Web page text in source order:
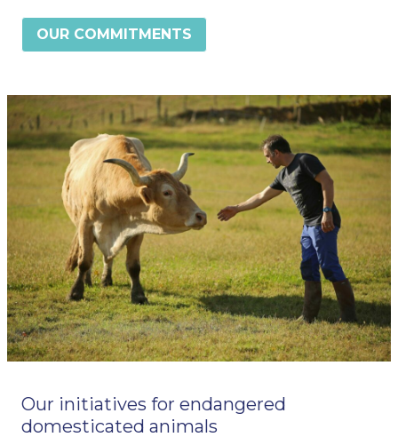
OUR COMMITMENTS
Our initiatives for endangered
domesticated animals